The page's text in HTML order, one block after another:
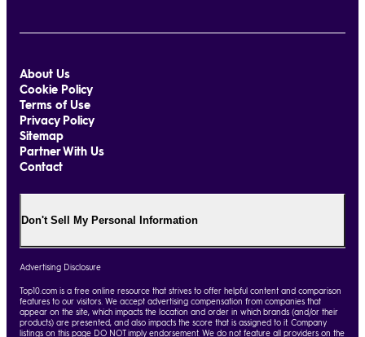
About Us
Cookie Policy
Terms of Use
Privacy Policy
Sitemap
Partner With Us
Contact
Don't Sell My Personal Information
Advertising Disclosure
Top10.com is a free online resource that strives to offer helpful content and comparison
features to our visitors. We accept advertising compensation from companies that
appear on the site, which impacts the location and order in which brands (and/or their
products) are presented, and also impacts the score that is assigned to it. Company
listings on this page DO NOT imply endorsement. We do not feature all providers on the